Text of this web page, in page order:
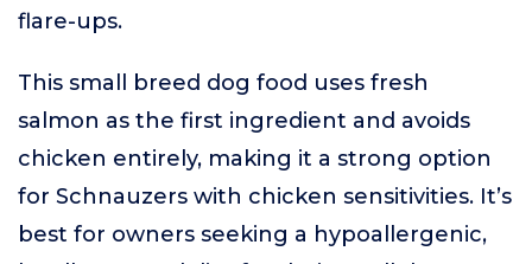
flare-ups.
This small breed dog food uses fresh
salmon as the first ingredient and avoids
chicken entirely, making it a strong option
for Schnauzers with chicken sensitivities. It’s
best for owners seeking a hypoallergenic,